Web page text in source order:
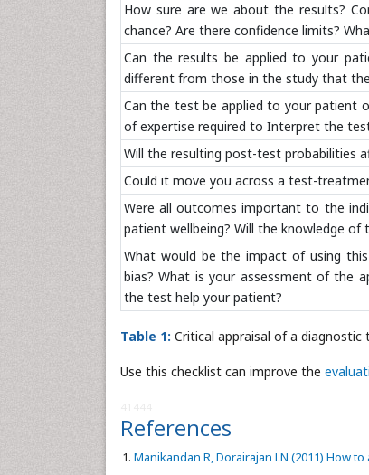
How sure are we about the results?
chance? Are there confidence limits?
Can the results be applied to your
different from those in the study that
Can the test be applied to your patient
of expertise required to Interpret the
Will the resulting post-test probabilities
Could it move you across a test-
Were all outcomes important to the
patient wellbeing? Will the knowledge
What would be the impact of using
bias? What is your assessment of the
the test help your patient?
Table 1: Critical appraisal of a diagnostic
Use this checklist can improve the
References
Manikandan R, Dorairajan LN (2011) How